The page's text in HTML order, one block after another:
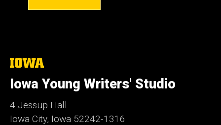
The
University
of
Iowa
Iowa Young Writers' Studio
4 Jessup Hall
Iowa City, Iowa 52242-1316